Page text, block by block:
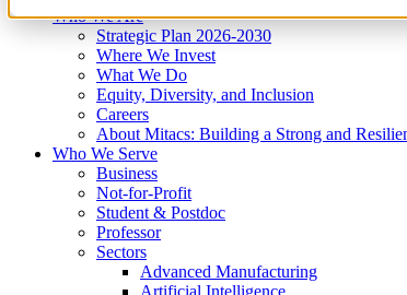
Who We Are
Strategic Plan 2026-2030
Where We Invest
What We Do
Equity, Diversity, and Inclusion
Careers
About Mitacs: Building a Strong and
Who We Serve
Business
Not-for-Profit
Student & Postdoc
Professor
Sectors
Advanced Manufacturing
Artificial Intelligence